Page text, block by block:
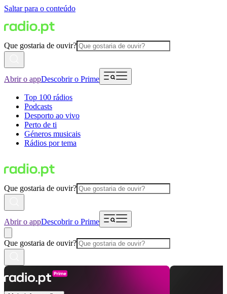
Saltar para o conteúdo
Que gostaria de ouvir?
Abrir o appDescobrir o Prime
Top 100 rádios
Podcasts
Desporto ao vivo
Perto de ti
Géneros musicais
Rádios por tema
Que gostaria de ouvir?
Abrir o appDescobrir o Prime
Que gostaria de ouvir?